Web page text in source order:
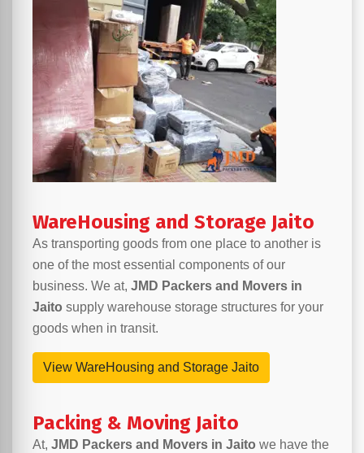
WareHousing and Storage Jaito
As transporting goods from one place to another is
one of the most essential components of our
business. We at, JMD Packers and Movers in
Jaito supply warehouse storage structures for your
goods when in transit.
View WareHousing and Storage Jaito
Packing & Moving Jaito
At, JMD Packers and Movers in Jaito we have the